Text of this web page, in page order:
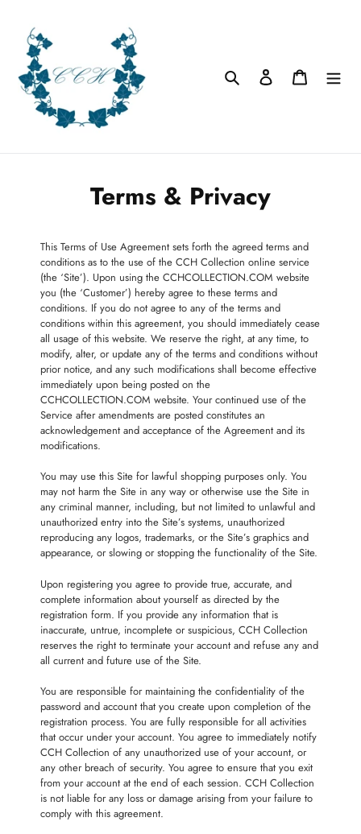
content
Search Log in Cart
Terms & Privacy
This Terms of Use Agreement sets forth the agreed terms and
conditions as to the use of the CCH Collection online service
(the ‘Site’). Upon using the CCHCOLLECTION.COM website
you (the ‘Customer’) hereby agree to these terms and
conditions. If you do not agree to any of the terms and
conditions within this agreement, you should immediately cease
all usage of this website. We reserve the right, at any time, to
modify, alter, or update any of the terms and conditions without
prior notice, and any such modifications shall become effective
immediately upon being posted on the
CCHCOLLECTION.COM website. Your continued use of the
Service after amendments are posted constitutes an
acknowledgement and acceptance of the Agreement and its
modifications.
You may use this Site for lawful shopping purposes only. You
may not harm the Site in any way or otherwise use the Site in
any criminal manner, including, but not limited to unlawful and
unauthorized entry into the Site’s systems, unauthorized
reproducing any logos, trademarks, or the Site’s graphics and
appearance, or slowing or stopping the functionality of the Site.
Upon registering you agree to provide true, accurate, and
complete information about yourself as directed by the
registration form. If you provide any information that is
inaccurate, untrue, incomplete or suspicious, CCH Collection
reserves the right to terminate your account and refuse any and
all current and future use of the Site.
You are responsible for maintaining the confidentiality of the
password and account that you create upon completion of the
registration process. You are fully responsible for all activities
that occur under your account. You agree to immediately notify
CCH Collection of any unauthorized use of your account, or
any other breach of security. You agree to ensure that you exit
from your account at the end of each session. CCH Collection
is not liable for any loss or damage arising from your failure to
comply with this agreement.